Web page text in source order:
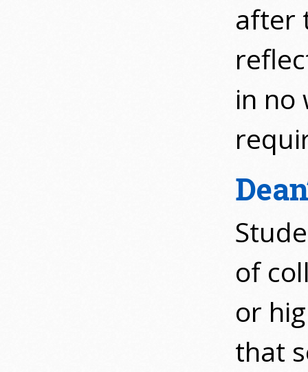
after
in no
of
or
that